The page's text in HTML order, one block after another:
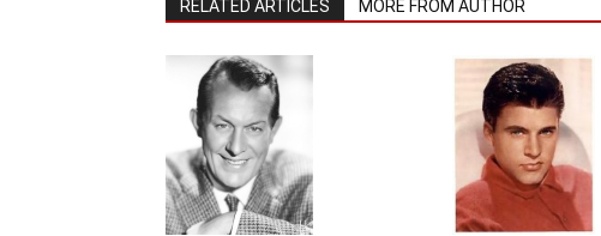
RELATED ARTICLES MORE FROM AUTHOR